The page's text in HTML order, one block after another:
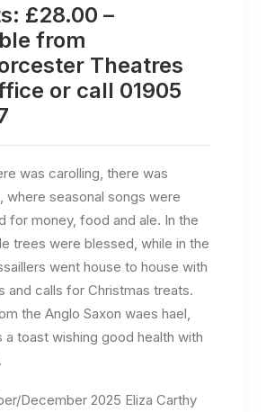
£28.00 –
from
Theatres
or call 01905
was carolling, there was
where seasonal songs were
for money, food and ale. In the
trees were blessed, while in the
went house to house with
and calls for Christmas treats.
the Anglo Saxon waes hael,
a toast wishing good health with
December 2025 Eliza Carthy